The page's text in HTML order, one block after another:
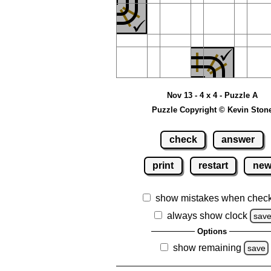
Nov 13 - 4 x 4 - Puzzle A
Puzzle Copyright © Kevin
check answer
print restart new
show mistakes when
always show clock
save
Options
show remaining save